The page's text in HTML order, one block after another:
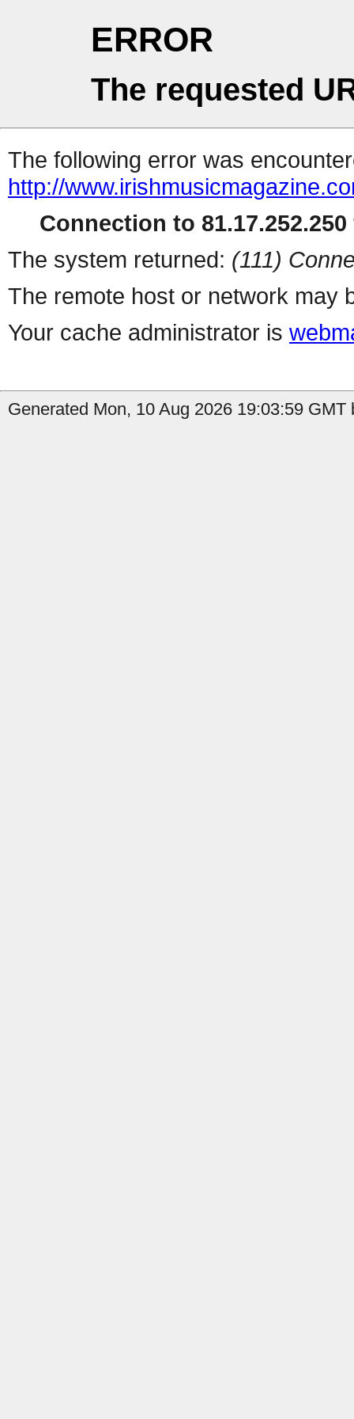
ERROR
The requested
The following error was
http://
Connection to
The system returned: (111)
The remote host or network may
Your cache administrator is
Generated Mon, 10 Aug 2026 19:03:59